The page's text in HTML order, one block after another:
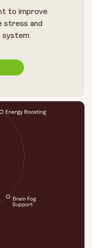
to improve
stress and
system